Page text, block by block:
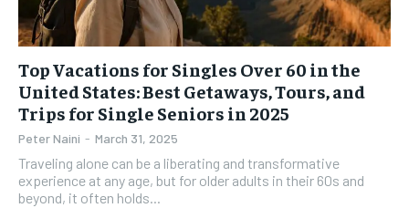
1-MONTH
$25 / month
By agreeing to this tier, you are billed every month after
subscription.
HOLISTIC HEALTH
MENTAL HEALTH
NUTRITION & DIET
SLEEP
HOLISTIC HEALTH
MENTAL HEALTH
NUTRITION & DIET
SLEEP
Top Vacations for Singles Over 60 in the
United States: Best Getaways, Tours, and
Trips for Single Seniors in 2025
Peter Naini - March 31, 2025
Traveling alone can be a liberating and transformative
experience at any age, but for older adults in their 60s and
beyond, it often holds...